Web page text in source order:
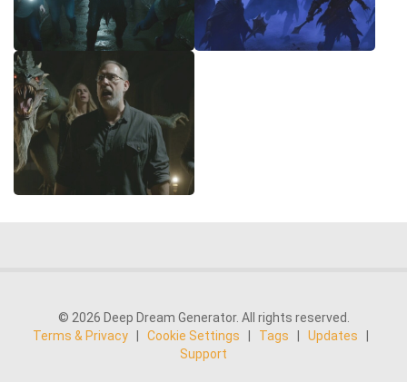
© 2026 Deep Dream Generator. All rights reserved.
Terms & Privacy
Cookie Settings Tags Updates
Support